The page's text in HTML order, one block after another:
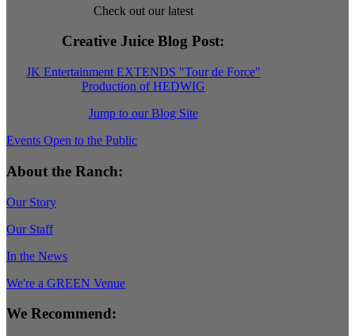
Check out our latest
Creative Juice Blog Post:
JK Entertainment EXTENDS "Tour de Force"
Production of HEDWIG
Jump to our Blog Site
Events Open to the Public
About the Ranch:
Our Story
Our Staff
In the News
We're a GREEN Venue
We Recommend: